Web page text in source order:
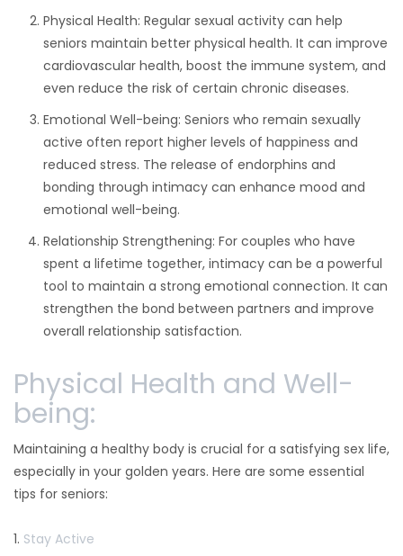
Physical Health: Regular sexual activity can help
seniors maintain better physical health. It can improve
cardiovascular health, boost the immune system, and
even reduce the risk of certain chronic diseases.
Emotional Well-being: Seniors who remain sexually
active often report higher levels of happiness and
reduced stress. The release of endorphins and
bonding through intimacy can enhance mood and
emotional well-being.
Relationship Strengthening: For couples who have
spent a lifetime together, intimacy can be a powerful
tool to maintain a strong emotional connection. It can
strengthen the bond between partners and improve
overall relationship satisfaction.
Physical Health and Well-
being:
Maintaining a healthy body is crucial for a satisfying sex life,
especially in your golden years. Here are some essential
tips for seniors:
1. Stay Active